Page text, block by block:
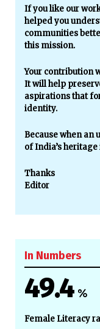
If you like our
helped you
communities
this mission.
Your contribution
It will help
aspirations that
identity.
Because when an
of India’s
Thanks
Editor
In Numbers
49.4 %
Female Literacy